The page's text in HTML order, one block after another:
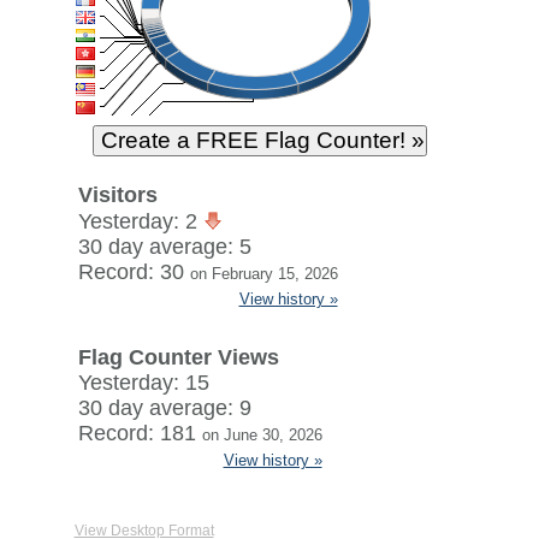
Visitors
Yesterday: 2
30 day average: 5
Record: 30 on February 15, 2026
View history »
Flag Counter Views
Yesterday: 15
30 day average: 9
Record: 181 on June 30, 2026
View history »
View Desktop Format